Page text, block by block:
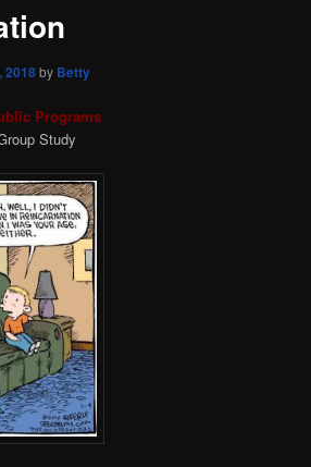
2018by Betty
Programs
Study